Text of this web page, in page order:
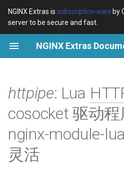
NGINX Extras is subscription-ware by
server to be secure and fast.
正
在
始
索
引
device-type
geoip2
pagespeed
abuse-guard
CentOS/RHEL 7 或 Amazon
Linux 2
CentOS/RHEL 8+、Fedora
Linux、Amazon Linux 2023
特性
性能
安全
支
NGINX-MOD - 增强版
NGINX，支持 HTTP/3、
HPACK 和 RHEL 的健康检查
Tengine Web Server - 在
httpipe: Lua
cosocket 驱动
nginx-module-
灵活